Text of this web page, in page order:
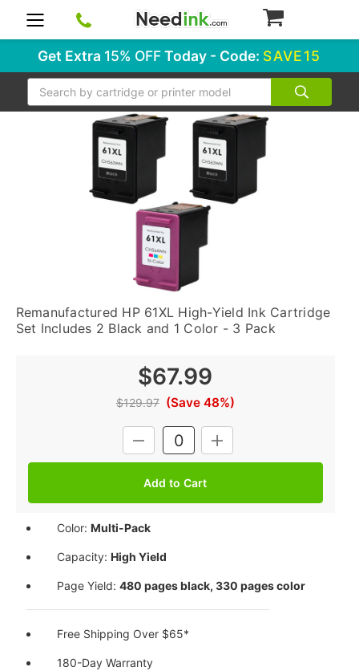
Get Extra 15% OFFToday - Code: SAVE15
Search
Remanufactured HP 61XL High-Yield Ink Cartridge
Set Includes 2 Black and 1 Color - 3 Pack
$67.99
$129.97 (Save 48%)
DECREASE
QUANTITY:
INCREASE
QUANTITY:
Color:Multi-Pack
Capacity:High Yield
Page Yield:480 pages black, 330 pages color
Free Shipping Over $65*
180-Day Warranty